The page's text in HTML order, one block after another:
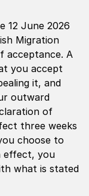
12 June 2026
Migration
acceptance. A
you accept
it, and
outward
of
three weeks
choose to
effect, you
what is stated